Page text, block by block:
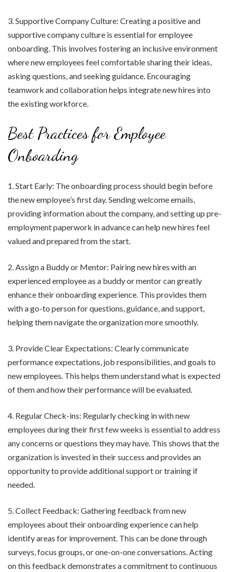
3. Supportive Company Culture: Creating a positive and
supportive company culture is essential for employee
onboarding. This involves fostering an inclusive environment
where new employees feel comfortable sharing their ideas,
asking questions, and seeking guidance. Encouraging
teamwork and collaboration helps integrate new hires into
the existing workforce.
Best Practices for Employee
Onboarding
1. Start Early: The onboarding process should begin before
the new employee’s first day. Sending welcome emails,
providing information about the company, and setting up pre-
employment paperwork in advance can help new hires feel
valued and prepared from the start.
2. Assign a Buddy or Mentor: Pairing new hires with an
experienced employee as a buddy or mentor can greatly
enhance their onboarding experience. This provides them
with a go-to person for questions, guidance, and support,
helping them navigate the organization more smoothly.
3. Provide Clear Expectations: Clearly communicate
performance expectations, job responsibilities, and goals to
new employees. This helps them understand what is expected
of them and how their performance will be evaluated.
4. Regular Check-ins: Regularly checking in with new
employees during their first few weeks is essential to address
any concerns or questions they may have. This shows that the
organization is invested in their success and provides an
opportunity to provide additional support or training if
needed.
5. Collect Feedback: Gathering feedback from new
employees about their onboarding experience can help
identify areas for improvement. This can be done through
surveys, focus groups, or one-on-one conversations. Acting
on this feedback demonstrates a commitment to continuous